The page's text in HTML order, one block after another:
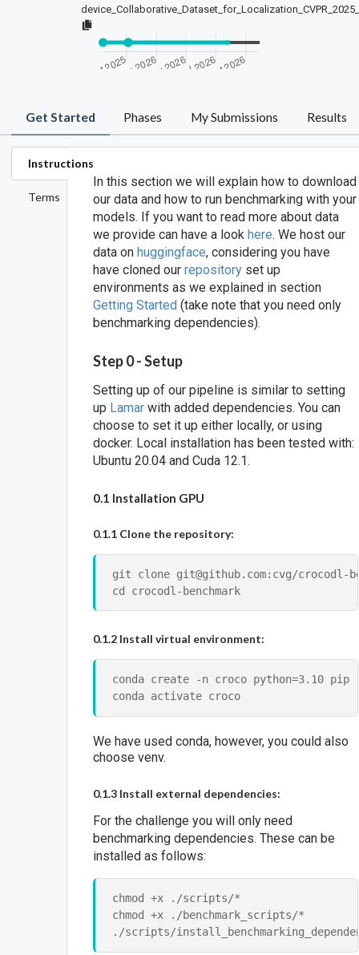
Get Started Phases My Submissions Results
Instructions
Terms
In this section we will explain how to download
our data and how to run benchmarking with your
models. If you want to read more about data
we provide can have a lookhere. We host our
data onhuggingface, considering you have
have cloned ourrepository set up
environments as we explained in section
Getting Started (take note that you need only
benchmarking dependencies).
Step 0 - Setup
Setting up of our pipeline is similar to setting
up Lamar with added dependencies. You can
choose to set it up either locally, or using
docker. Local installation has been tested with:
Ubuntu 20.04 and Cuda 12.1.
0.1 Installation GPU
0.1.1 Clone the repository:
git clone git@github.com:cvg/crocodl-
cd crocodl-benchmark
0.1.2 Install virtual environment:
conda create -n croco python=3.10 pip
conda activate croco
We have used conda, however, you could also
choose venv.
0.1.3 Install external dependencies:
For the challenge you will only need
benchmarking dependencies. These can be
installed as follows:
chmod +x ./scripts/*
chmod +x ./benchmark_scripts/*